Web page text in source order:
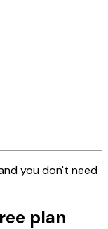
you don't need
plan